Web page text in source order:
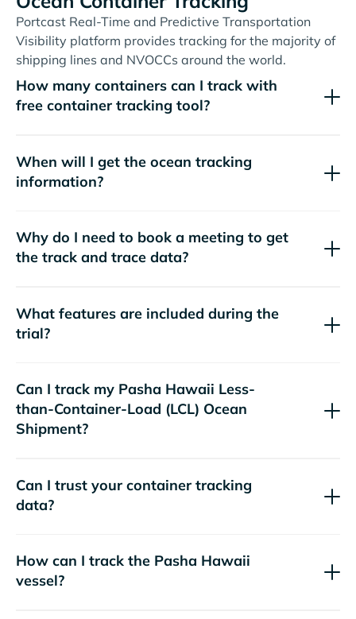
Portcast Real-Time and Predictive Transportation
Visibility platform provides tracking for the majority of
shipping lines and NVOCCs around the world.
How many containers can I track with
free container tracking tool?
When will I get the ocean tracking
information?
Why do I need to book a meeting to get
the track and trace data?
What features are included during the
trial?
Can I track my Pasha Hawaii Less-
than-Container-Load (LCL) Ocean
Shipment?
Can I trust your container tracking
data?
How can I track the Pasha Hawaii
vessel?